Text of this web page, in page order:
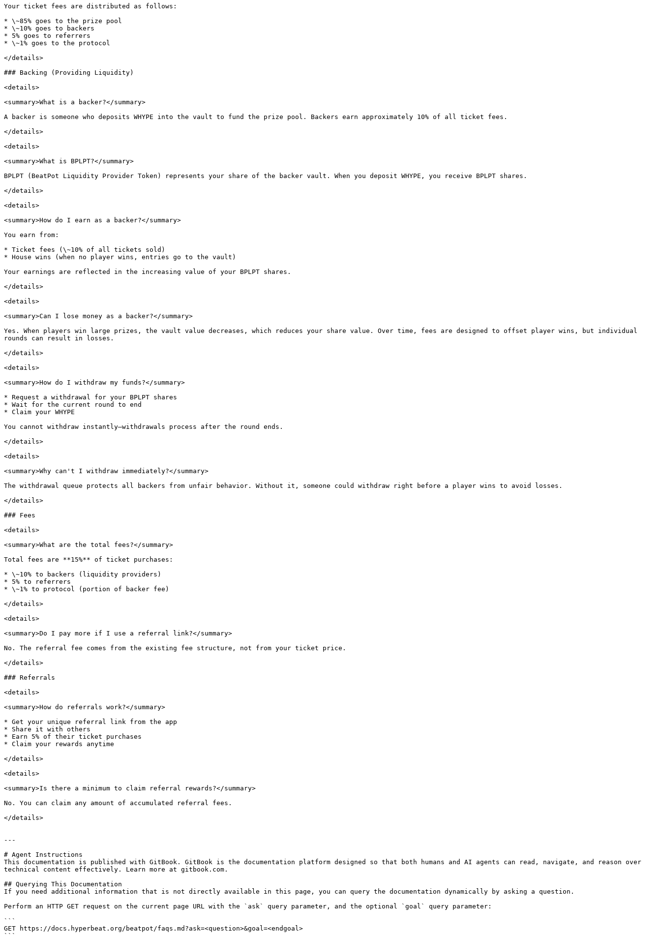
Your ticket fees are distributed as follows:
* \~85% goes to the prize pool
* \~10% goes to backers
* 5% goes to referrers
* \~1% goes to the protocol
</details>
### Backing (Providing Liquidity)
<details>
<summary>What is a backer?</summary>
A backer is someone who deposits WHYPE into the vault to fund the prize pool. Backers earn approximately 10% of all ticket fees.
</details>
<details>
<summary>What is BPLPT?</summary>
BPLPT (BeatPot Liquidity Provider Token) represents your share of the backer vault. When you deposit WHYPE, you receive BPLPT shares.
</details>
<details>
<summary>How do I earn as a backer?</summary>
You earn from:
* Ticket fees (\~10% of all tickets sold)
* House wins (when no player wins, entries go to the vault)
Your earnings are reflected in the increasing value of your BPLPT shares.
</details>
<details>
<summary>Can I lose money as a backer?</summary>
Yes. When players win large prizes, the vault value decreases, which reduces your share value. Over time, fees are designed to offset player wins, but individual
rounds can result in losses.
</details>
<details>
<summary>How do I withdraw my funds?</summary>
* Request a withdrawal for your BPLPT shares
* Wait for the current round to end
* Claim your WHYPE
You cannot withdraw instantly—withdrawals process after the round ends.
</details>
<details>
<summary>Why can't I withdraw immediately?</summary>
The withdrawal queue protects all backers from unfair behavior. Without it, someone could withdraw right before a player wins to avoid losses.
</details>
### Fees
<details>
<summary>What are the total fees?</summary>
Total fees are **15%** of ticket purchases:
* \~10% to backers (liquidity providers)
* 5% to referrers
* \~1% to protocol (portion of backer fee)
</details>
<details>
<summary>Do I pay more if I use a referral link?</summary>
No. The referral fee comes from the existing fee structure, not from your ticket price.
</details>
### Referrals
<details>
<summary>How do referrals work?</summary>
* Get your unique referral link from the app
* Share it with others
* Earn 5% of their ticket purchases
* Claim your rewards anytime
</details>
<details>
<summary>Is there a minimum to claim referral rewards?</summary>
No. You can claim any amount of accumulated referral fees.
</details>
---
# Agent Instructions
This documentation is published with GitBook. GitBook is the documentation platform designed so that both humans and AI agents can read, navigate, and reason over
technical content effectively. Learn more at gitbook.com.
## Querying This Documentation
If you need additional information that is not directly available in this page, you can query the documentation dynamically by asking a question.
Perform an HTTP GET request on the current page URL with the `ask` query parameter, and the optional `goal` query parameter:
```
GET https://docs.hyperbeat.org/beatpot/faqs.md?ask=<question>&goal=<endgoal>